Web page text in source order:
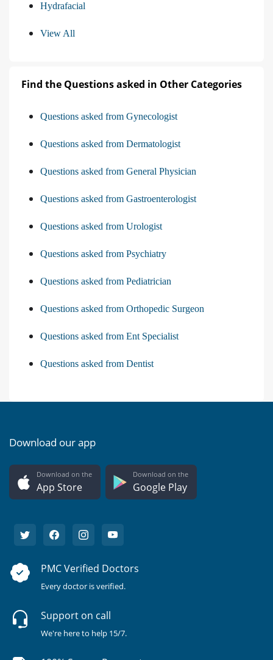
Hydrafacial
View All
Find the Questions asked in Other Categories
Questions asked from Gynecologist
Questions asked from Dermatologist
Questions asked from General Physician
Questions asked from Gastroenterologist
Questions asked from Urologist
Questions asked from Psychiatry
Questions asked from Pediatrician
Questions asked from Orthopedic Surgeon
Questions asked from Ent Specialist
Questions asked from Dentist
Download our app
Download on the
App Store
Download on the
Google Play
PMC Verified Doctors
Every doctor is verified.
Support on call
We're here to help 15/7.